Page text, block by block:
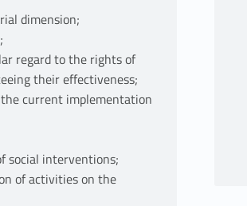
dimension;
regard to the rights of
their effectiveness;
current implementation
social interventions;
of activities on the